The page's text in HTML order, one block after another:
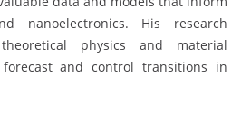
nanoelectronics. His research
physics and material
and control transitions in